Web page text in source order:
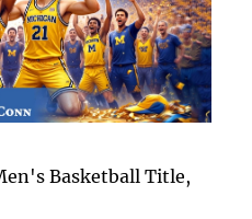
Basketball Title,